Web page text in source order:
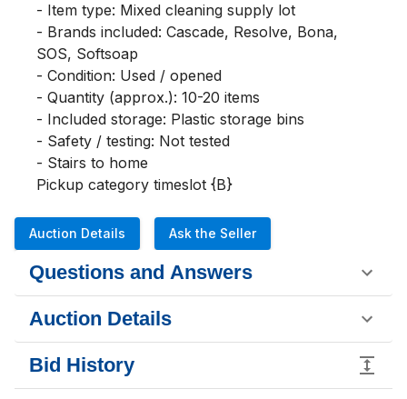
- Item type: Mixed cleaning supply lot
- Brands included: Cascade, Resolve, Bona,
SOS, Softsoap
- Condition: Used / opened
- Quantity (approx.): 10-20 items
- Included storage: Plastic storage bins
- Safety / testing: Not tested
- Stairs to home
Pickup category timeslot {B}
Auction Details Ask the Seller
Questions and Answers
Auction Details
Bid History